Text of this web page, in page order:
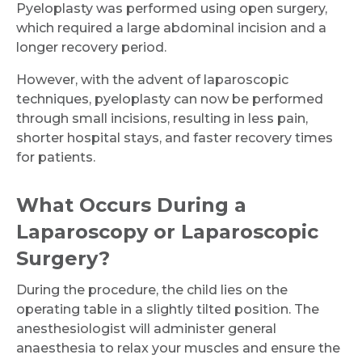
Pyeloplasty was performed using open surgery,
which required a large abdominal incision and a
longer recovery period.
However, with the advent of laparoscopic
techniques, pyeloplasty can now be performed
through small incisions, resulting in less pain,
shorter hospital stays, and faster recovery times
for patients.
What Occurs During a
Laparoscopy or Laparoscopic
Surgery?
During the procedure, the child lies on the
operating table in a slightly tilted position. The
anesthesiologist will administer general
anaesthesia to relax your muscles and ensure the